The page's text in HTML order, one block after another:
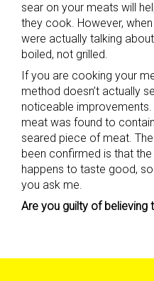
sear on your meats will
they cook. However,
were actually talking
boiled, not grilled.
If you are cooking your
method doesn’t actually
noticeable
meat was found to
seared piece of meat.
been confirmed is that
happens to taste good,
you ask me.
Are you guilty of believing